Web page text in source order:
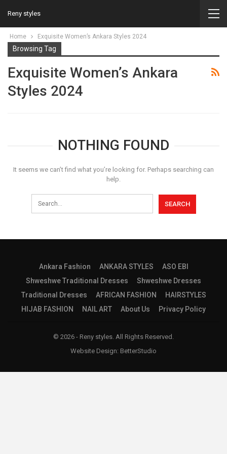
Reny styles
Home Exquisite Women’s Ankara Styles 2024
Browsing Tag
Exquisite Women’s Ankara
Styles 2024
NOTHING FOUND
It seems we can’t find what you’re looking for. Perhaps searching can
help.
Ankara Fashion ANKARA STYLES
ASO EBI
Shweshwe Traditional Dresses
Shweshwe Dresses
Traditional Dresses
AFRICAN FASHION
HAIRSTYLES
HIJAB FASHION
NAIL ART About Us Privacy Policy
© 2026 - Reny styles. All Rights Reserved.
Website Design: BetterStudio